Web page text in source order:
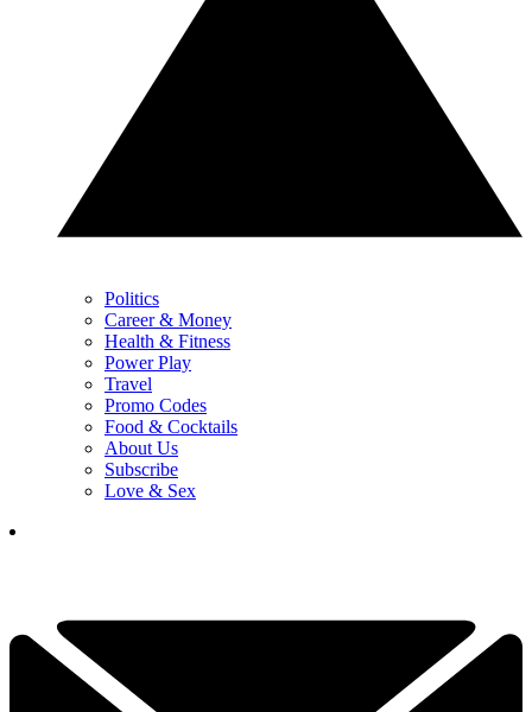
Politics
Career & Money
Health & Fitness
Power Play
Travel
Promo Codes
Food & Cocktails
About Us
Subscribe
Love & Sex